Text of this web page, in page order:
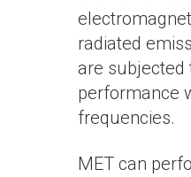
radiated
are subjected
performance
frequencies.
MET can